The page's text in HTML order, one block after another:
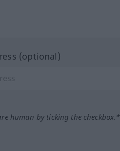
(optional)
human by ticking the checkbox.*